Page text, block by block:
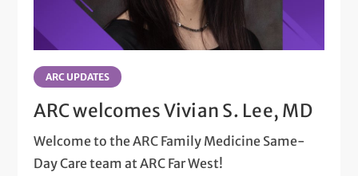
ARC UPDATES
ARC welcomes Vivian S. Lee, MD
Welcome to the ARC Family Medicine Same-
Day Care team at ARC Far West!